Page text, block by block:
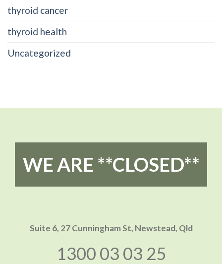
thyroid cancer
thyroid health
Uncategorized
WE ARE **CLOSED**
Suite 6, 27 Cunningham St, Newstead, Qld
1300 03 03 25